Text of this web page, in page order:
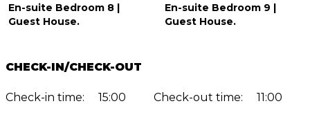
En-suite Bedroom 8 |
Guest House.
En-suite Bedroom 9 |
Guest House.
CHECK-IN/CHECK-OUT
Check-in time: 15:00 Check-out time: 11:00